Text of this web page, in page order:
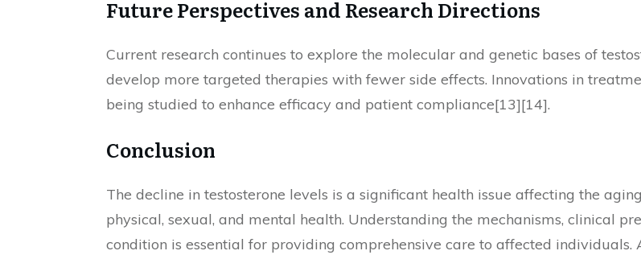
Future Perspectives and Research Directions
Current research continues to explore the molecular and genetic bases of
develop more targeted therapies with fewer side effects. Innovations in
being studied to enhance efficacy and patient compliance[13][14].
Conclusion
The decline in testosterone levels is a significant health issue affecting the
physical, sexual, and mental health. Understanding the mechanisms, clinical
condition is essential for providing comprehensive care to affected individuals.